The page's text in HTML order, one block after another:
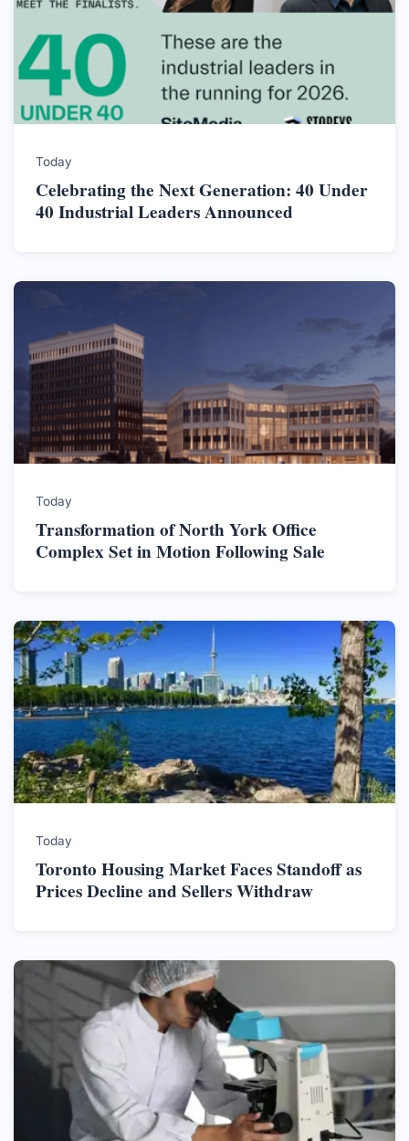
Today
Celebrating the Next Generation: 40 Under
40 Industrial Leaders Announced
Today
Transformation of North York Office
Complex Set in Motion Following Sale
Today
Toronto Housing Market Faces Standoff as
Prices Decline and Sellers Withdraw